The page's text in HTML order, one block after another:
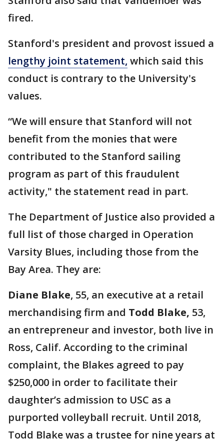
fired.
Stanford's president and provost issued a
lengthy joint statement, which said this
conduct is contrary to the University's
values.
“We will ensure that Stanford will not
benefit from the monies that were
contributed to the Stanford sailing
program as part of this fraudulent
activity," the statement read in part.
The Department of Justice also provided a
full list of those charged in Operation
Varsity Blues, including those from the
Bay Area. They are:
Diane Blake, 55, an executive at a retail
merchandising firm and Todd Blake, 53,
an entrepreneur and investor, both live in
Ross, Calif. According to the criminal
complaint, the Blakes agreed to pay
$250,000 in order to facilitate their
daughter’s admission to USC as a
purported volleyball recruit. Until 2018,
Todd Blake was a trustee for nine years at